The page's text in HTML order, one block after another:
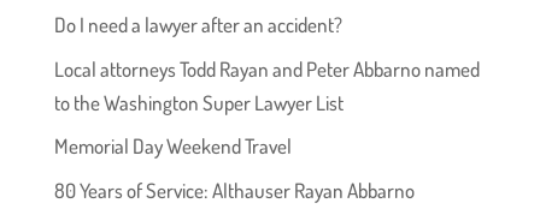
Do I need a lawyer after an accident?
Local attorneys Todd Rayan and Peter Abbarno named
to the Washington Super Lawyer List
Memorial Day Weekend Travel
80 Years of Service: Althauser Rayan Abbarno